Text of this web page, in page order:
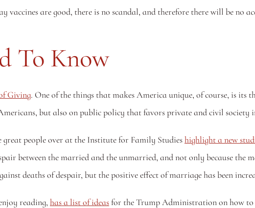
vaccines are good, there is no scandal, and therefore there will be no
To Know
Giving. One of the things that makes America unique, of course, is its
but also on public policy that favors private and civil society
people over at the Institute for Family Studies highlight a new
between the married and the unmarried, and not only because the
deaths of despair, but the positive effect of marriage has been
reading, has a list of ideas for the Trump Administration on how